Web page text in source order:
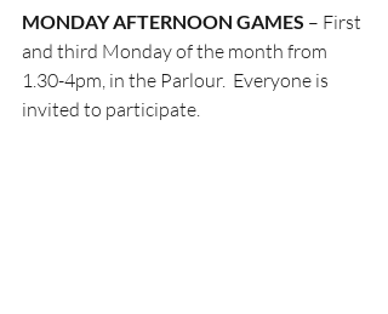
MONDAY AFTERNOON GAMES – First
and third Monday of the month from
1.30-4pm, in the Parlour.  Everyone is
invited to participate.